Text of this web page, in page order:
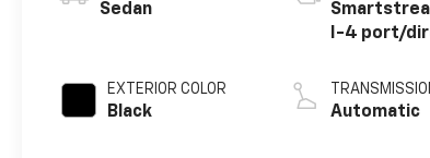
Sedan
EXTERIOR COLOR
Black
I-4 port/
CVVT
valve
Automatic